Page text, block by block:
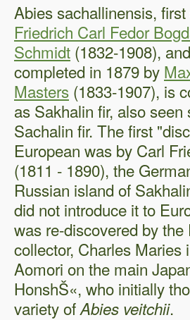
Abies sachallinensis,
Friedrich Carl Fedor
Schmidt (1832-1908),
completed in 1879 by
Masters (1833-1907), is
as Sakhalin fir, also seen
Sachalin fir. The first
European was by Carl
(1811 - 1890), the
Russian island of
did not introduce it to
was re-discovered by
collector, Charles Maries
Aomori on the main
HonshŠ«, who initially
variety ofAbies veitchii.